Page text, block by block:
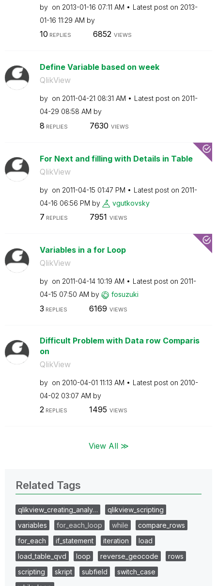
by on ‎2013-01-16 07:11 AM Latest post on ‎2013-
01-16 11:29 AM by
10 REPLIES 6852 VIEWS
Define Variable based on week
QlikView
by on ‎2011-04-21 08:31 AM Latest post on ‎2011-
04-29 08:58 AM by
8 REPLIES 7630 VIEWS
For Next and filling with Details in Table
QlikView
by on ‎2011-04-15 01:47 PM Latest post on ‎2011-
04-16 06:56 PM by vgutkovsky
7 REPLIES 7951 VIEWS
Variables in a for Loop
QlikView
by on ‎2011-04-14 10:19 AM Latest post on ‎2011-
04-15 07:50 AM by fosuzuki
3 REPLIES 6169 VIEWS
Difficult Problem with Data row Comparis
on
QlikView
by on ‎2010-04-01 11:13 AM Latest post on ‎2010-
04-02 03:07 AM by
2REPLIES 1495 VIEWS
View All ≫
Related Tags
qlikview_creating_analy…
qlikview_scripting
variables
for_each_loop while
compare_rows
for_each
if_statement iteration
load
load_table_qvd
loop reverse_geocode
rows
scripting
skript subfield
switch_case